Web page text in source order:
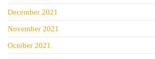
December 2021
November 2021
October 2021